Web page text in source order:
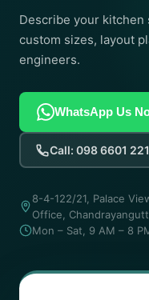
Describe your
custom sizes, layout
engineers.
WhatsApp Us
Call: 098 6601
8-4-122/21, Palace
Office,
Mon – Sat, 9 AM – 8